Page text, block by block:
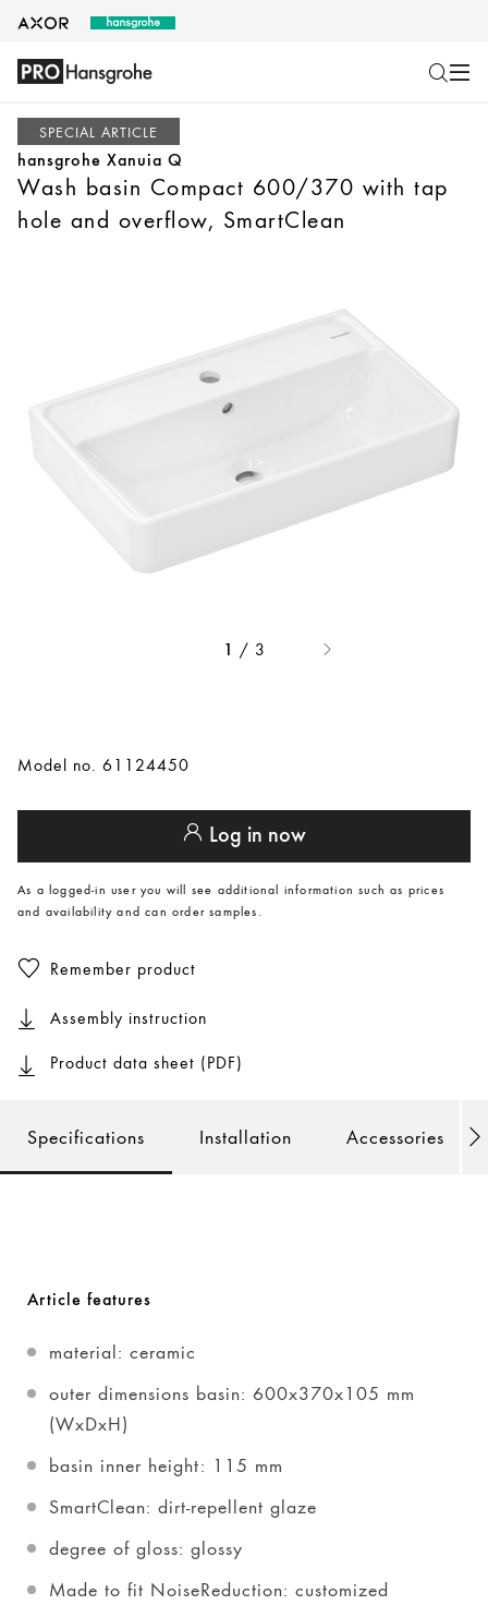
SPECIAL ARTICLE
hansgrohe Xanuia Q
Wash basin Compact 600/370 with tap
hole and overflow, SmartClean
1 / 3
Model no. 61124450
Log in now
As a logged-in user you will see additional information such as prices
and availability and can order samples.
Remember product
Assembly instruction
Product data sheet (PDF)
Specifications Installation Accessories
Article features
material: ceramic
outer dimensions basin: 600x370x105 mm
(WxDxH)
basin inner height: 115 mm
SmartClean: dirt-repellent glaze
degree of gloss: glossy
Made to fit NoiseReduction: customized